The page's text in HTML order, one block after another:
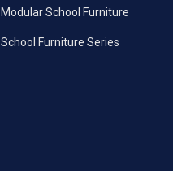
Modular School Furniture
School Furniture Series